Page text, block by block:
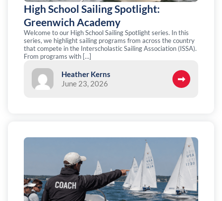
High School Sailing Spotlight:
Greenwich Academy
Welcome to our High School Sailing Spotlight series. In this
series, we highlight sailing programs from across the country
that compete in the Interscholastic Sailing Association (ISSA).
From programs with […]
Heather Kerns
June 23, 2026